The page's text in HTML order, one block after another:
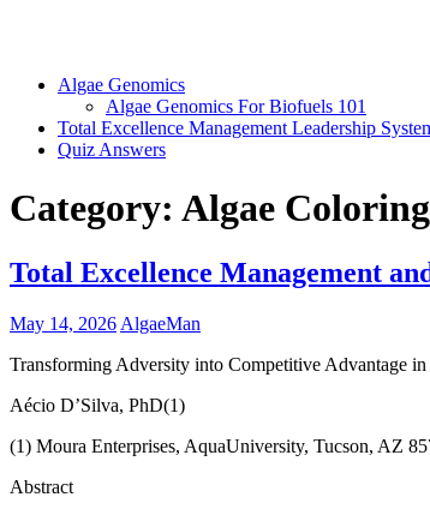
Algae Genomics
Algae Genomics For Biofuels 101
Total Excellence Management Leadership
Quiz Answers
Category: Algae
Total Excellence Management
May 14, 2026 AlgaeMan
Transforming Adversity into Competitive Advantage
Aécio D’Silva, PhD(1)
(1) Moura Enterprises, AquaUniversity, Tucson, AZ
Abstract